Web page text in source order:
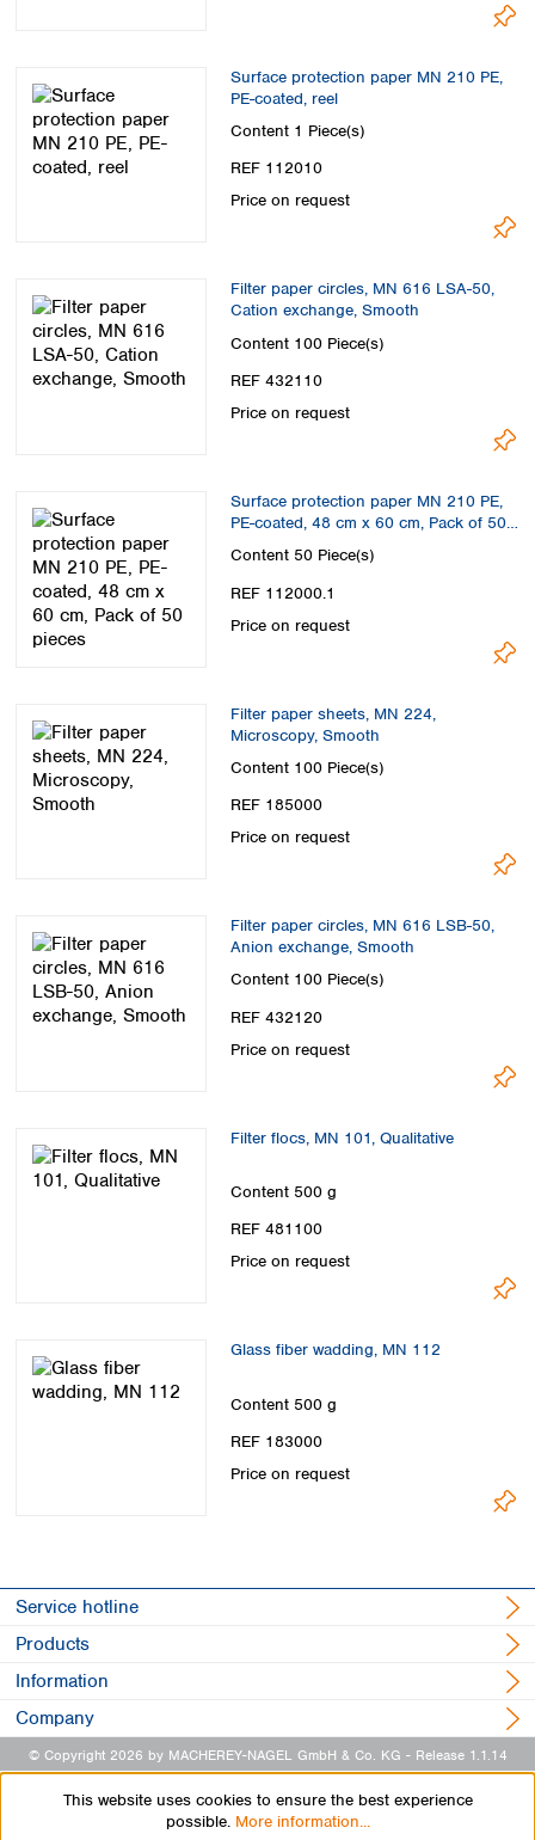
Surface protection paper MN 210 PE,
PE-coated, reel
Content 1 Piece(s)
REF 112010
Price on request
Filter paper circles, MN 616 LSA-50,
Cation exchange, Smooth
Content 100 Piece(s)
REF 432110
Price on request
Surface protection paper MN 210 PE,
PE-coated, 48 cm x 60 cm, Pack of 50
pieces
Content 50 Piece(s)
REF 112000.1
Price on request
Filter paper sheets, MN 224,
Microscopy, Smooth
Content 100 Piece(s)
REF 185000
Price on request
Filter paper circles, MN 616 LSB-50,
Anion exchange, Smooth
Content 100 Piece(s)
REF 432120
Price on request
Filter flocs, MN 101, Qualitative
Content 500 g
REF 481100
Price on request
Glass fiber wadding, MN 112
Content 500 g
REF 183000
Price on request
Service hotline
Products
Information
Company
© Copyright 2026 by MACHEREY-NAGEL GmbH & Co. KG - Release 1.1.14
This website uses cookies to ensure the best experience
possible. More information...